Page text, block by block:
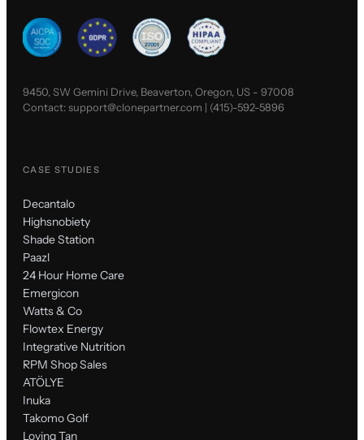
9450, SW Gemini Drive, Beaverton, Oregon, US - 97008
Contact:support@clonepartner.com | (415)-592-5896
CASE STUDIES
Decantalo
Highsnobiety
Shade Station
Paazl
24 Hour Home Care
Emergicon
Watts & Co
Flowtex Energy
Integrative Nutrition
RPM Shop Sales
ATÖLYE
Inuka
Takomo Golf
Loving Tan